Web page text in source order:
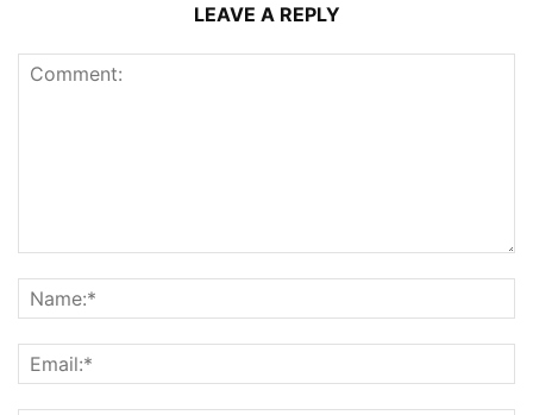
LEAVE A REPLY